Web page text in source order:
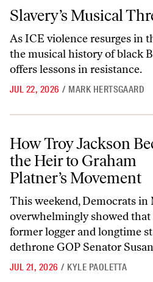
Slavery’s Musical Threads
Slavery’s Musical
As ICE violence resurges in
the musical history of black
offers lessons in resistance.
JUL 22, 2026 / MARK HERTSGAARD
How Troy Jackson Became the Heir
How Troy Jackson
the Heir to Graham
Platner’s Movement
This weekend, Democrats in
overwhelmingly showed that
former logger and longtime
dethrone GOP Senator
JUL 21, 2026 / KYLE PAOLETTA